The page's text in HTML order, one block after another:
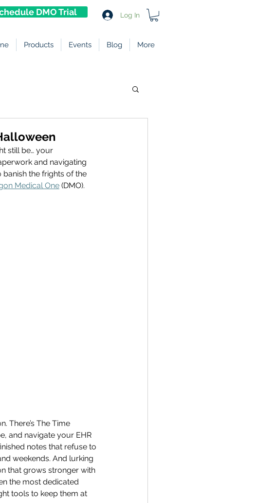
DMO Trial Log In
Products Events Blog More
still be… your
and navigating
the frights of the
Medical One (DMO).
There’s The Time
and navigate your EHR
notes that refuse to
weekends. And lurking
that grows stronger with
the most dedicated
tools to keep them at